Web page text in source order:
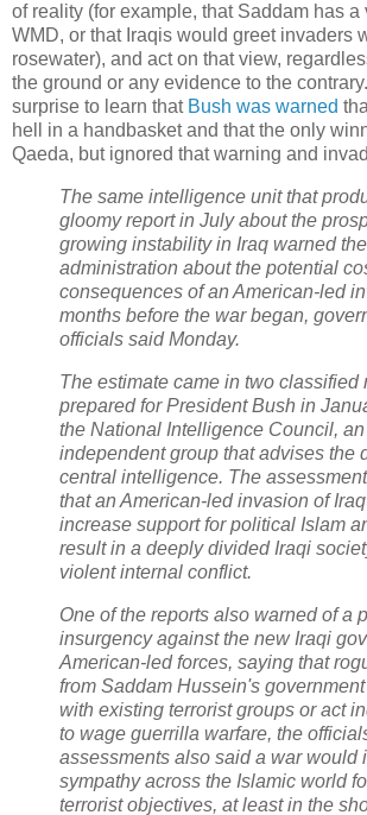
of reality (for example, that Saddam has a
WMD, or that Iraqis would greet invaders
rosewater), and act on that view,
the ground or any evidence to the
surprise to learn that Bush was warned
hell in a handbasket and that the only
Qaeda, but ignored that warning and
The same intelligence unit that
gloomy report in July about the
growing instability in Iraq warned
administration about the potential
consequences of an American-led
months before the war began,
officials said Monday.
The estimate came in two classified
prepared for President Bush in
the National Intelligence Council, an
independent group that advises the
central intelligence. The
that an American-led invasion of
increase support for political Islam
result in a deeply divided Iraqi
violent internal conflict.
One of the reports also warned of a
insurgency against the new Iraqi
American-led forces, saying that
from Saddam Hussein's
with existing terrorist groups or act
to wage guerrilla warfare, the
assessments also said a war would
sympathy across the Islamic world
terrorist objectives, at least in the